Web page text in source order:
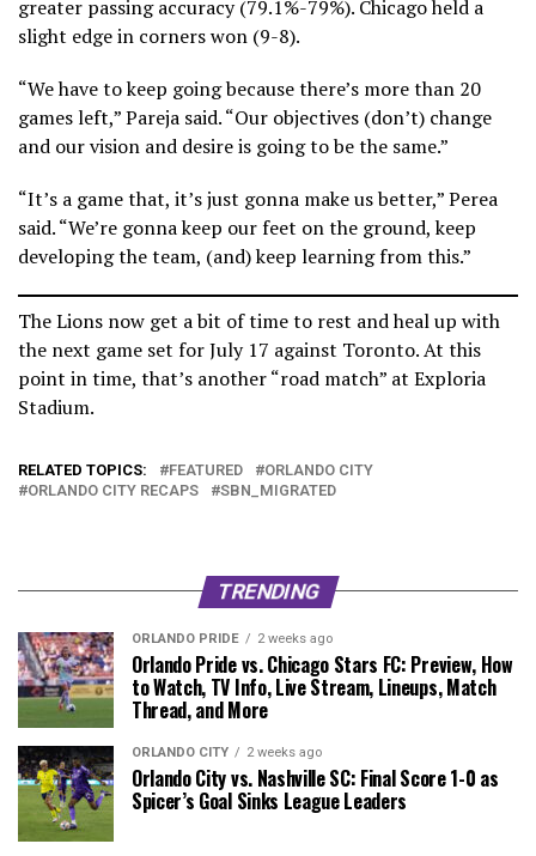
greater passing accuracy (79.1%-79%). Chicago held a
slight edge in corners won (9-8).
“We have to keep going because there’s more than 20
games left,” Pareja said. “Our objectives (don’t) change
and our vision and desire is going to be the same.”
“It’s a game that, it’s just gonna make us better,” Perea
said. “We’re gonna keep our feet on the ground, keep
developing the team, (and) keep learning from this.”
The Lions now get a bit of time to rest and heal up with
the next game set for July 17 against Toronto. At this
point in time, that’s another “road match” at Exploria
Stadium.
RELATED TOPICS: FEATURED
ORLANDO CITY
ORLANDO CITY RECAPS
SBN_MIGRATED
TRENDING
ORLANDO PRIDE 2 weeks ago
Orlando Pride vs. Chicago Stars FC: Preview, How
to Watch, TV Info, Live Stream, Lineups, Match
Thread, and More
ORLANDO CITY 2 weeks ago
Orlando City vs. Nashville SC: Final Score 1-0 as
Spicer’s Goal Sinks League Leaders